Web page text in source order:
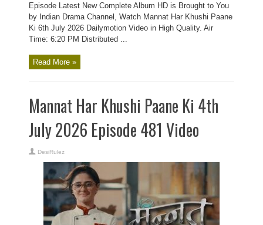
Episode Latest New Complete Album HD is Brought to You
by Indian Drama Channel, Watch Mannat Har Khushi Paane
Ki 6th July 2026 Dailymotion Video in High Quality. Air
Time: 6:20 PM Distributed ...
Read More »
Mannat Har Khushi Paane Ki 4th
July 2026 Episode 481 Video
DesiRulez